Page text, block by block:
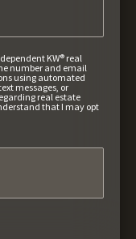
KW® real
number and email
using automated
messages, or
real estate
that I may opt